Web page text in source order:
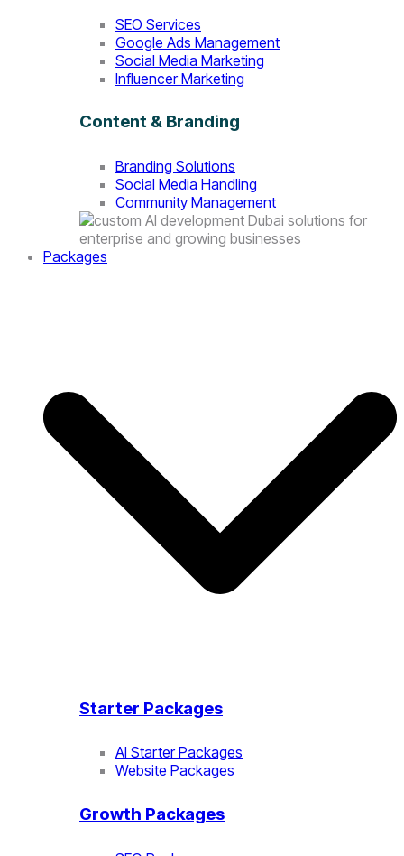
SEO Services
Google Ads Management
Social Media Marketing
Influencer Marketing
Content & Branding
Branding Solutions
Social Media Handling
Community Management
Packages
Starter Packages
AI Starter Packages
Website Packages
Growth Packages